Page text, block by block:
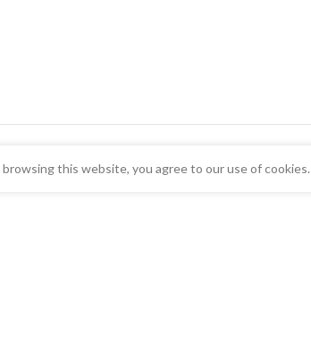
this website, you agree to our use of cookies.